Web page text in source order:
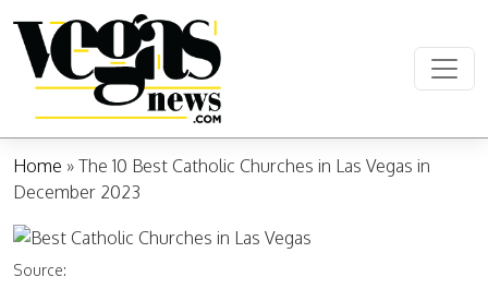
Main Navigation
Home » The 10 Best Catholic Churches in Las Vegas in
December 2023
Source: